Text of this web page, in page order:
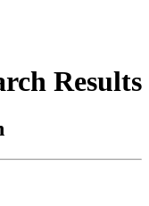
Results